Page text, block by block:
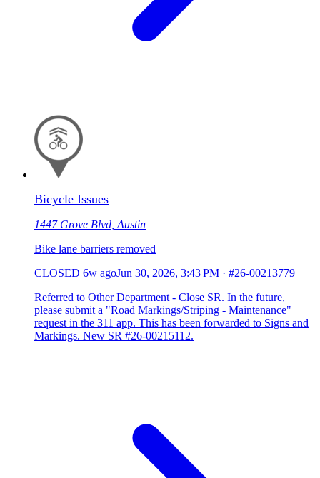
Bicycle Issues
1447 Grove Blvd, Austin
Bike lane barriers removed
CLOSED 6w agoJun 30, 2026, 3:43 PM · #26-00213779
Referred to Other Department - Close SR. In the future,
please submit a "Road Markings/Striping - Maintenance"
request in the 311 app. This has been forwarded to Signs and
Markings. New SR #26-00215112.